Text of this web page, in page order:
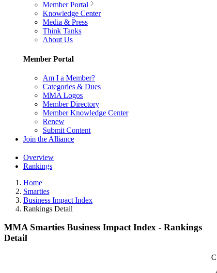
Member Portal
Knowledge Center
Media & Press
Think Tanks
About Us
Member Portal
Am I a Member?
Categories & Dues
MMA Logos
Member Directory
Member Knowledge Center
Renew
Submit Content
Join the Alliance
Overview
Rankings
Home
Smarties
Business Impact Index
Rankings Detail
MMA Smarties Business Impact Index - Rankings
Detail